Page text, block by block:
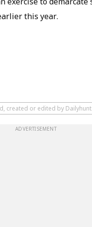
this year.
created or edited by
ADVERTISEMENT